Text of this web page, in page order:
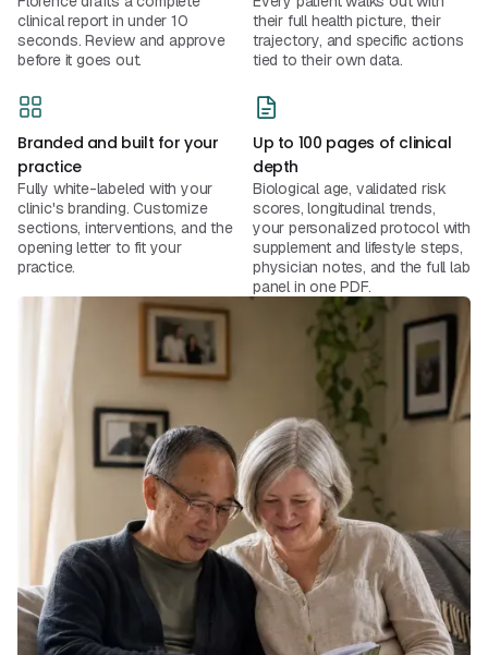
clinical report in under 10
seconds. Review and approve
before it goes out.
their full health picture, their
trajectory, and specific actions
tied to their own data.
Branded and built for your
practice
Fully white-labeled with your
clinic's branding. Customize
sections, interventions, and the
opening letter to fit your
practice.
Up to 100 pages of clinical
depth
Biological age, validated risk
scores, longitudinal trends,
your personalized protocol with
supplement and lifestyle steps,
physician notes, and the full lab
panel in one PDF.